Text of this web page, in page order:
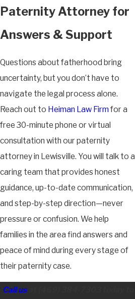
Paternity Attorney for
Answers & Support
Questions about fatherhood bring
uncertainty, but you don’t have to
navigate the legal process alone.
Reach out to Heiman Law Firm for a
free 30-minute phone or virtual
consultation with our paternity
attorney in Lewisville. You will talk to a
caring team that provides honest
guidance, up-to-date communication,
and step-by-step direction—never
pressure or confusion. We help
families in the area find answers and
peace of mind during every stage of
their paternity case.
Call usat